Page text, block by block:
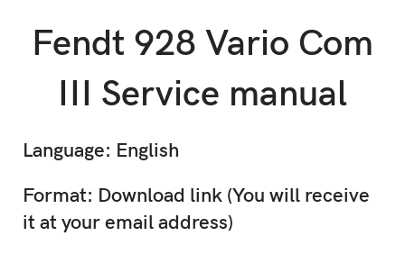
Fendt 928 Vario Com
III Service manual
Language: English
Format: Download link (You will receive
it at your email address)